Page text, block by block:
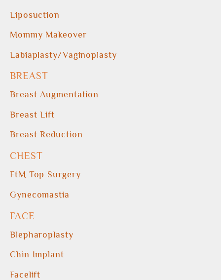
Liposuction
Mommy Makeover
Labiaplasty/Vaginoplasty
BREAST
Breast Augmentation
Breast Lift
Breast Reduction
CHEST
FtM Top Surgery
Gynecomastia
FACE
Blepharoplasty
Chin Implant
Facelift